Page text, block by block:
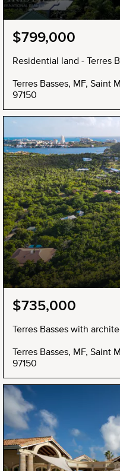
$799,000
Residential land - Terres
Terres Basses, MF, Saint
97150
$735,000
Terres Basses with
Terres Basses, MF, Saint
97150